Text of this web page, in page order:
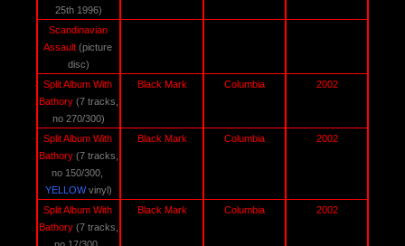
25th 1996)
Scandinavian
Assault (picture
disc)
Split Album With
Bathory (7 tracks,
no 270/300)
Black Mark Columbia 2002
Split Album With
Bathory (7 tracks,
YELLOW vinyl)
Black Mark Columbia 2002
Split Album With
Bathory (7 tracks,
Black Mark Columbia 2002